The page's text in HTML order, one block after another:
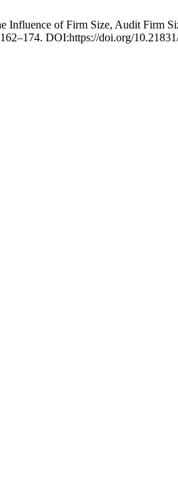
Influence of Firm Size, Audit Firm
DOI:https://doi.org/